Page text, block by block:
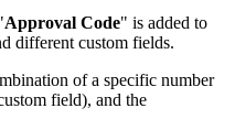
Approval Code" is added to
different custom fields.
of a specific number
field), and the